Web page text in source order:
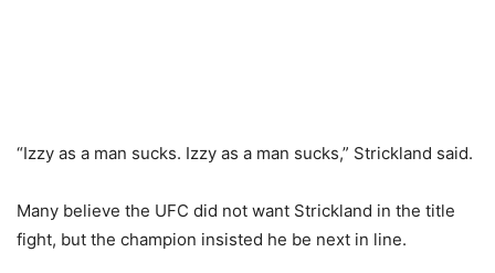
“Izzy as a man sucks. Izzy as a man sucks,” Strickland said.
Many believe the UFC did not want Strickland in the title
fight, but the champion insisted he be next in line.